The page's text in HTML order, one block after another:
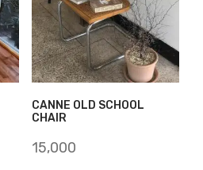
CANNE OLD SCHOOL
CHAIR
15,000